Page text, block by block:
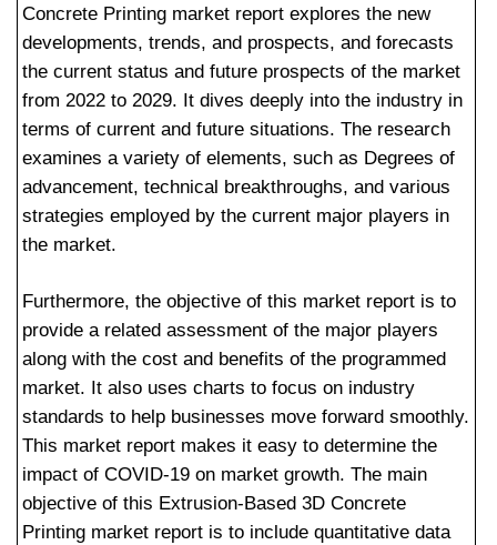
Concrete Printing market report explores the new
developments, trends, and prospects, and forecasts
the current status and future prospects of the market
from 2022 to 2029. It dives deeply into the industry in
terms of current and future situations. The research
examines a variety of elements, such as Degrees of
advancement, technical breakthroughs, and various
strategies employed by the current major players in
the market.
Furthermore, the objective of this market report is to
provide a related assessment of the major players
along with the cost and benefits of the programmed
market. It also uses charts to focus on industry
standards to help businesses move forward smoothly.
This market report makes it easy to determine the
impact of COVID-19 on market growth. The main
objective of this Extrusion-Based 3D Concrete
Printing market report is to include quantitative data